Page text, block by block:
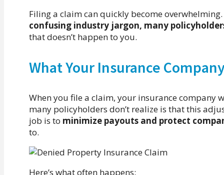
Filing a claim can quickly become overwhelming.
confusing industry jargon, many
that doesn’t happen to you.
What Your Insurance
When you file a claim, your insurance company
many policyholders don’t realize is that this
job is to minimize payouts and protect
to.
Here’s what often happens: